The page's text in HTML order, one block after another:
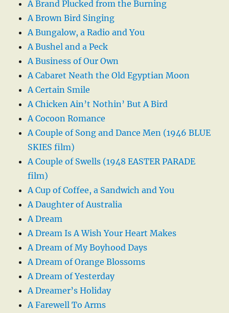
A Brand Plucked from the Burning
A Brown Bird Singing
A Bungalow, a Radio and You
A Bushel and a Peck
A Business of Our Own
A Cabaret Neath the Old Egyptian Moon
A Certain Smile
A Chicken Ain’t Nothin’ But A Bird
A Cocoon Romance
A Couple of Song and Dance Men (1946 BLUE
SKIES film)
A Couple of Swells (1948 EASTER PARADE
film)
A Cup of Coffee, a Sandwich and You
A Daughter of Australia
A Dream
A Dream Is A Wish Your Heart Makes
A Dream of My Boyhood Days
A Dream of Orange Blossoms
A Dream of Yesterday
A Dreamer’s Holiday
A Farewell To Arms